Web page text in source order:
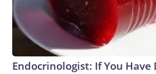
Endocrinologist: If You Have